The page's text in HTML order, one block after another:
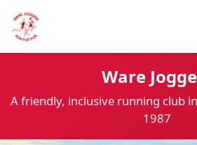
Ware
A friendly, inclusive running club
1987